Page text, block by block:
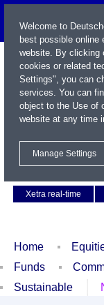
Xetra real-time
Home
Funds
Sustainable
Welcome to
best possible online
website. By clicking
cookies or related
Settings", you can
services. You can
object to the Use of
website at any time
Manage Settings